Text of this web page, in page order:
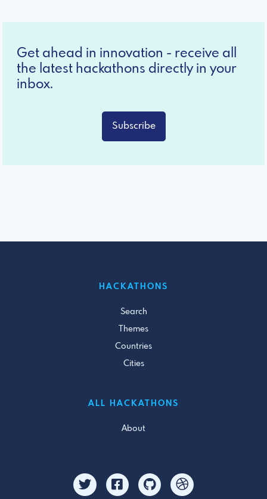
Get ahead in innovation - receive all
the latest hackathons directly in your
inbox.
Subscribe
HACKATHONS
Search
Themes
Countries
Cities
ALL HACKATHONS
About